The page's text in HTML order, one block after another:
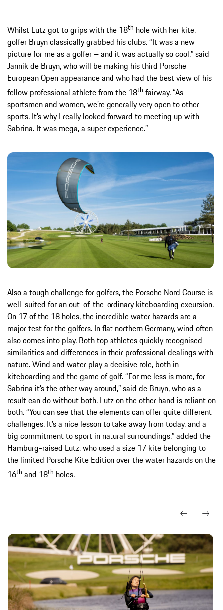
Whilst Lutz got to grips with the 18th hole with her kite,
golfer Bruyn classically grabbed his clubs. “It was a new
picture for me as a golfer – and it was actually so cool,” said
Jannik de Bruyn, who will be making his third Porsche
European Open appearance and who had the best view of his
fellow professional athlete from the 18th fairway. “As
sportsmen and women, we’re generally very open to other
sports. It’s why I really looked forward to meeting up with
Sabrina. It was mega, a super experience.”
Also a tough challenge for golfers, the Porsche Nord Course is
well-suited for an out-of-the-ordinary kiteboarding excursion.
On 17 of the 18 holes, the incredible water hazards are a
major test for the golfers. In flat northern Germany, wind often
also comes into play. Both top athletes quickly recognised
similarities and differences in their professional dealings with
nature. Wind and water play a decisive role, both in
kiteboarding and the game of golf. “For me less is more, for
Sabrina it’s the other way around,” said de Bruyn, who as a
result can do without both. Lutz on the other hand is reliant on
both. “You can see that the elements can offer quite different
challenges. It’s a nice lesson to take away from today, and a
big commitment to sport in natural surroundings,” added the
Hamburg-raised Lutz, who used a size 17 kite belonging to
the limited Porsche Kite Edition over the water hazards on the
16th and 18th holes.